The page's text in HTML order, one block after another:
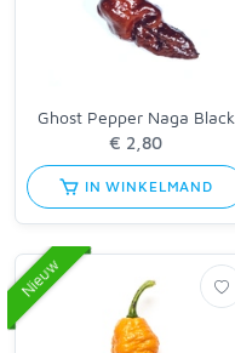
Ghost Pepper Naga Black
IN WINKELMAND
Nieuw